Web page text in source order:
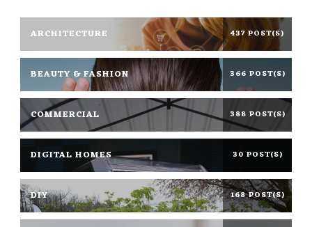
ARCHITECTURE 437 POST(S)
BEAUTY & FASHION 366 POST(S)
COMMERCIAL 388 POST(S)
DIGITAL HOMES 30 POST(S)
DIY 168 POST(S)